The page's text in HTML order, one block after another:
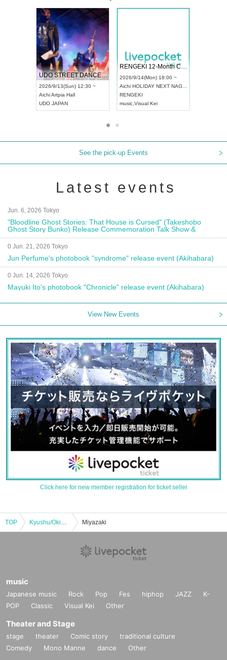
UDO STREET DANCE WORLD CHAMPIONSHIP JAPAN 2026
2026/9/13(Sun) 12:30 ~
AichiArtpia Hall
UDO JAPAN
RENGEKI 12-Month Consecutive ONE MAN TOUR "Seisei Ruten" -Sep. Edition -
2026/9/14(Mon) 18:00 ~
Aichi HOLIDAY NEXT NAGOYA
RENGEKI
music Visual Kei
See the pick-up Events
Latest events
Jun. 6, 2026 Tokyo
"Bloodline Ghost Stories: That House is Cursed" (Takeshobo
Ghost Story Bunko) Release Commemoration Talk Show &
Autograph Session
0 Jun. 21, 2026 Tokyo
Jun Perfume's photobook "syndrome" release event (Akihabara)
0 Jun. 14, 2026 Tokyo
Mayuki Ito's photobook "Chronicle" release event (Akihabara)
View New Events
Click here for new member registration for ticket seller
TOP Kyushu/Okinawa Miyazaki
music
Japanese music Rock Pop Fes hiphop JAZZ
K-
POP
Classic Visual Kei Other
Theater and Stage
stage theater Comic story
traditional culture
Comedy
Mono Manne dance Other